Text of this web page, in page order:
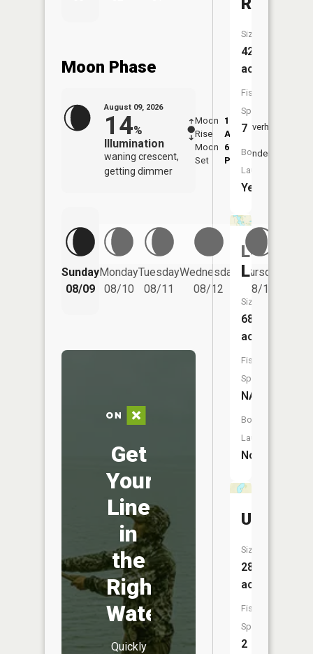
Moon Phase
August 09, 2026
14%
Illumination
waning crescent,
getting dimmer
Moon
Rise
1:57
AM
Moon
Set
6:59
PM
Overhead
Underfoot
Sunday
08/09
Monday
08/10
Tuesday
08/11
Wednesday
08/12
Thursday
08/13
Get
Your
Line
in
the
Right
Water
Quickly
Size:
421
acres
Fish
Species:
7
Boat
Launch:
Yes
Lewis
Lake
Size:
68
acres
Fish
Species:
NA
Boat
Launch:
No
Unnamed
Size:
28
acres
Fish
Species:
2